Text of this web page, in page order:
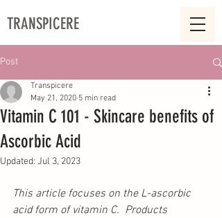
TRANSPICERE
Post
Vitamin C 101 - Skincare benefits of
Ascorbic Acid
Transpicere
May 21, 2020 5 min read
Updated: Jul 3, 2023
This article focuses on the L-ascorbic
acid form of vitamin C.  Products